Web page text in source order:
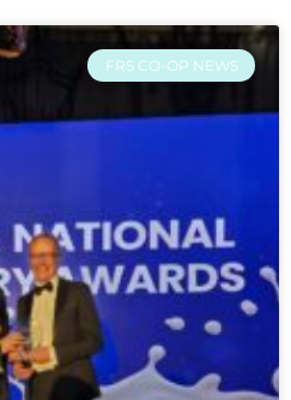
FRS CO-OP NEWS